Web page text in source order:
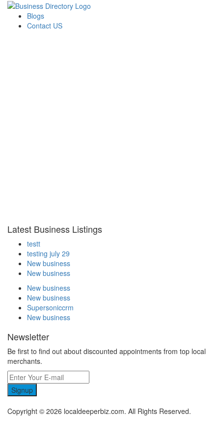
Blogs
Contact US
Latest Business Listings
testt
testing july 29
New business
New business
New business
New business
Supersoniccrm
New business
Newsletter
Be first to find out about discounted appointments from top local
merchants.
Signup
Copyright © 2026 localdeeperbiz.com. All Rights Reserved.